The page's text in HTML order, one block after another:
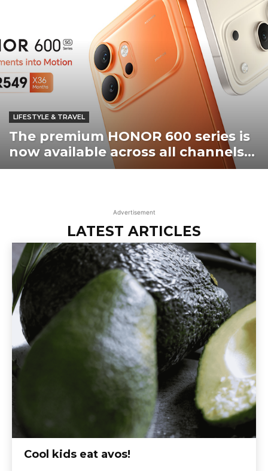
LIFESTYLE & TRAVEL
The premium HONOR 600 series is
now available across all channels...
Advertisement
LATEST ARTICLES
Cool kids eat avos!